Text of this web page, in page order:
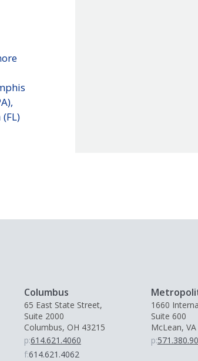
Columbus
65 East State Street,
Suite 2000
Columbus, OH 43215
p:614.621.4060
f:614.621.4062
1660
Suite 600
McLean,
p: